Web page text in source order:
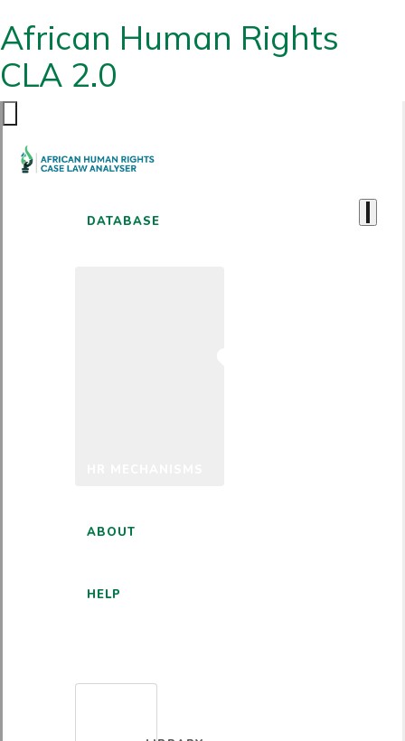
African Human Rights
CLA 2.0
DATABASE
ABOUT
HELP